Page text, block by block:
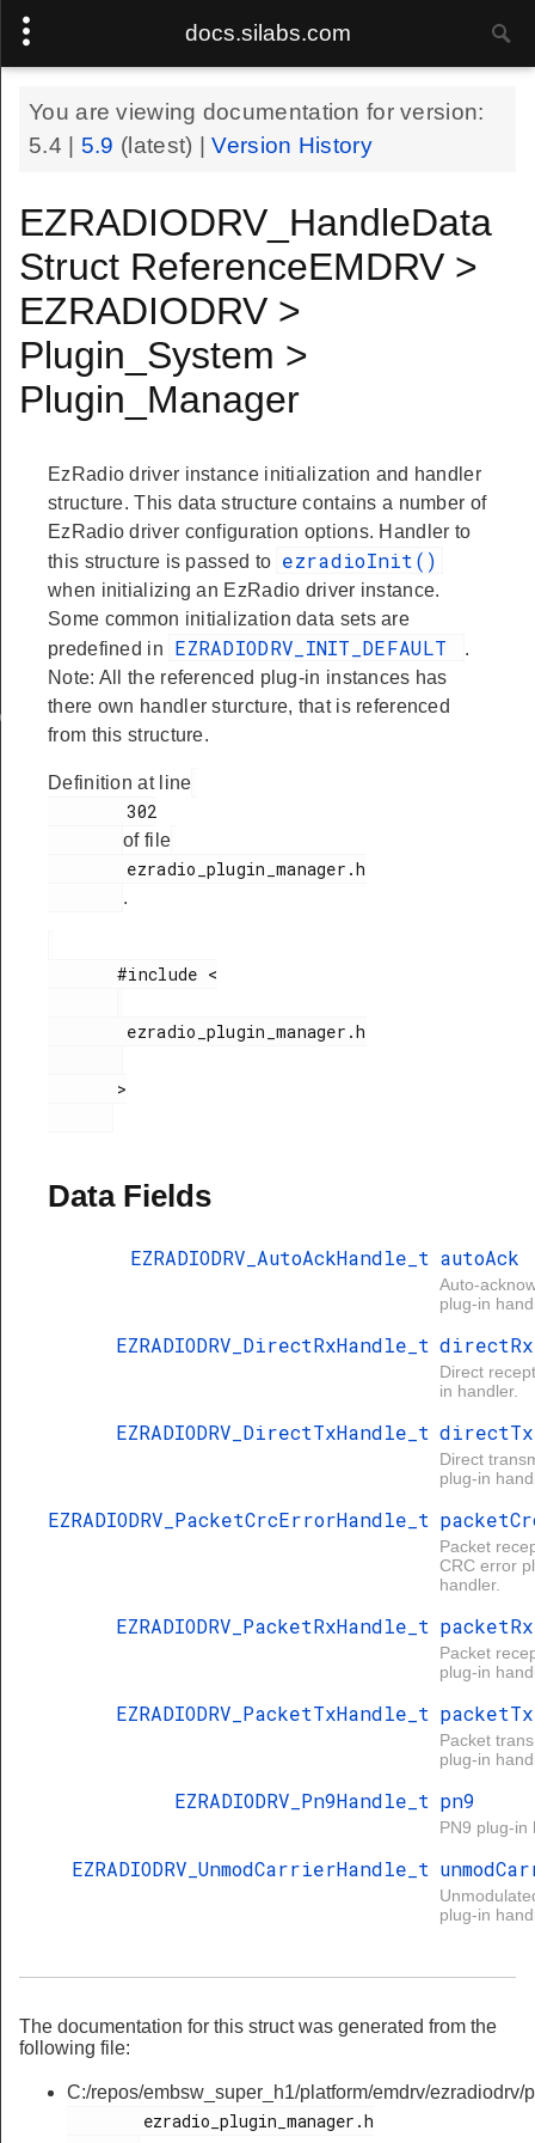
docs.silabs.com
You are viewing documentation for version:
5.4
5.9 (latest) |Version History
EZRADIODRV_HandleData
Struct ReferenceEMDRV >
EZRADIODRV >
Plugin_System >
Plugin_Manager
EzRadio driver instance initialization and handler
structure. This data structure contains a number of
EzRadio driver configuration options. Handler to
this structure is passed to ezradioInit()
when initializing an EzRadio driver instance.
Some common initialization data sets are
predefined in
EZRADIODRV_INIT_DEFAULT
.
Note: All the referenced plug-in instances has
there own handler sturcture, that is referenced
from this structure.
Definition at line
        302
of file
.
       #include <
Data Fields
EZRADIODRV_AutoAckHandle_t autoAck
Auto-
plug-in
EZRADIODRV_DirectRxHandle_t directRx
Direct
in handler.
EZRADIODRV_DirectTxHandle_t directTx
Direct
plug-in
EZRADIODRV_PacketCrcErrorHandle_t
Packet
CRC error
handler.
EZRADIODRV_PacketRxHandle_t packetRx
Packet
plug-in
EZRADIODRV_PacketTxHandle_t packetTx
Packet
plug-in
EZRADIODRV_Pn9Handle_t pn9
PN9 plug-in
EZRADIODRV_UnmodCarrierHandle_t
plug-in
The documentation for this struct was generated from the
following file:
C:/repos/embsw_super_h1/platform/emdrv/ezradiodrv/